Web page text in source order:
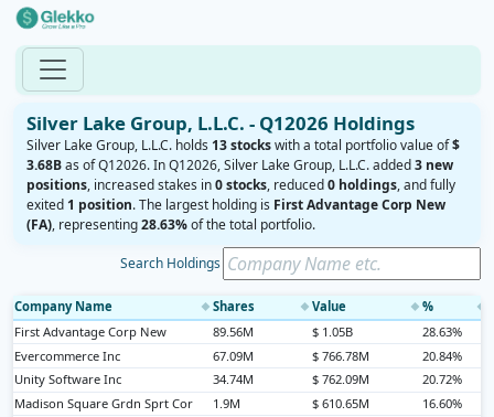
Silver Lake Group, L.L.C. - Q12026 Holdings
Silver Lake Group, L.L.C. holds 13 stockswith a total portfolio value of$
3.68Bas of Q12026. In Q12026, Silver Lake Group, L.L.C. added3 new
positions, increased stakes in0 stocks, reduced0 holdings, and fully
exited 1 position. The largest holding is First Advantage Corp New
(FA), representing28.63%of the total portfolio.
Search Holdings
Company Name ◆ Shares ◆ Value ◆ % ◆
First Advantage Corp New
89.56M $ 1.05B 28.63%
Evercommerce Inc
67.09M $ 766.78M 20.84%
Unity Software Inc
34.74M $ 762.09M 20.72%
Madison Square Grdn Sprt Cor
1.9M $ 610.65M 16.60%